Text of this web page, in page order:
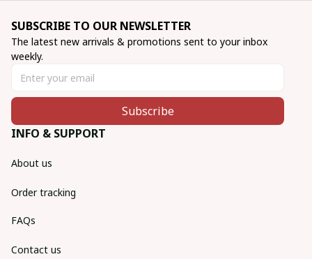
SUBSCRIBE TO OUR NEWSLETTER
The latest new arrivals & promotions sent to your inbox
weekly.
Subscribe
INFO & SUPPORT
About us
Order tracking
FAQs
Contact us